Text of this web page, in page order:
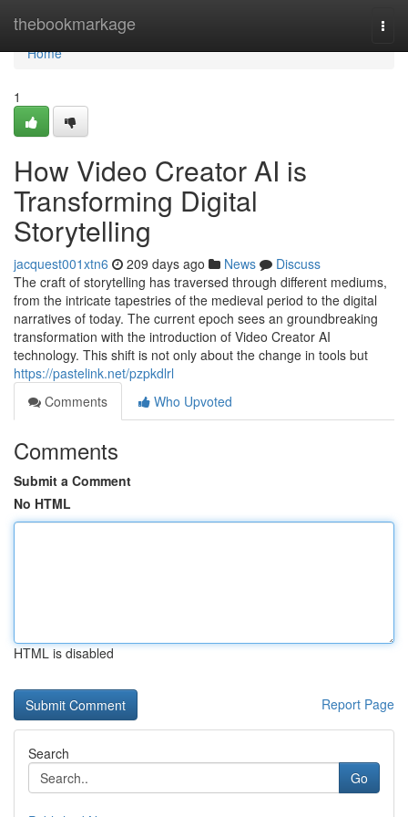
thebookmarkage
Home
Home
1
How Video Creator AI is
Transforming Digital
Storytelling
jacquest001xtn6 209 days ago News
Discuss
The craft of storytelling has traversed through different mediums,
from the intricate tapestries of the medieval period to the digital
narratives of today. The current epoch sees an groundbreaking
transformation with the introduction of Video Creator AI
technology. This shift is not only about the change in tools but
https://pastelink.net/pzpkdlrl
Comments
Who Upvoted
Comments
Submit a Comment
No HTML
HTML is disabled
Report Page
Search
Go